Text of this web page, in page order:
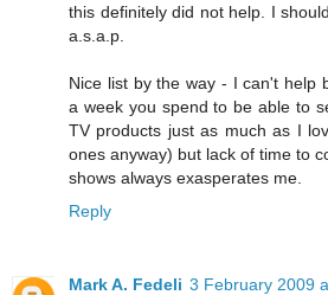
this definitely did not help. I
a.s.a.p.
Nice list by the way - I can't help
a week you spend to be able to
TV products just as much as I
ones anyway) but lack of time to
shows always exasperates me.
Reply
Mark A. Fedeli 3 February 2009